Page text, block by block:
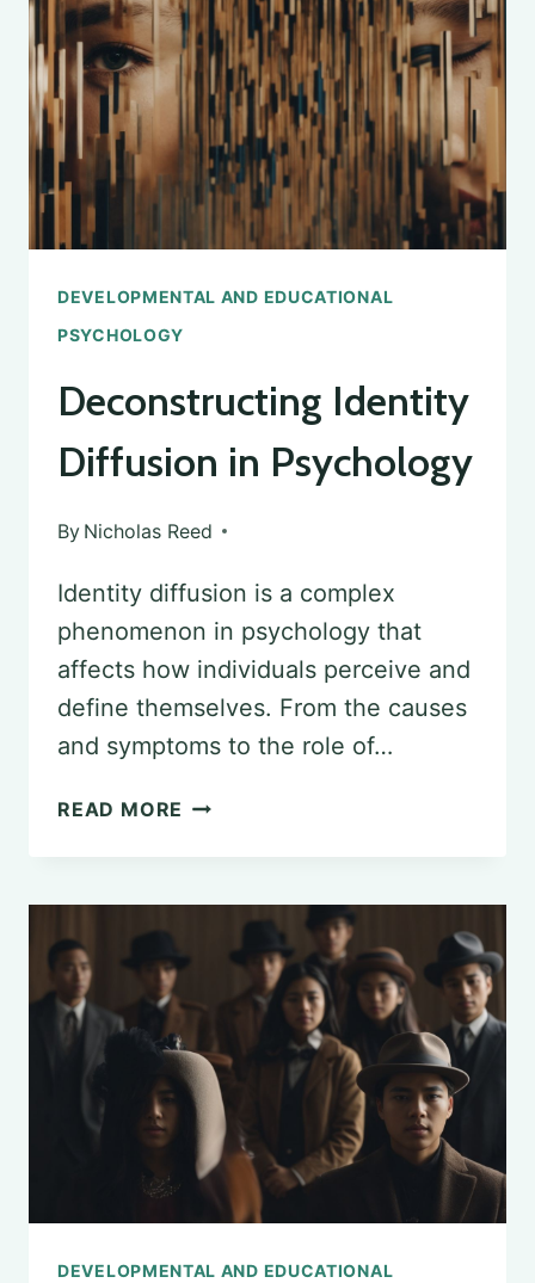
PSYCHOLOGY:
THE
FIRST
PERSON
TO
STUDY
CHILD
PSYCHOLOGY
DEVELOPMENTAL AND EDUCATIONAL
PSYCHOLOGY
Deconstructing Identity
Diffusion in Psychology
By Nicholas Reed
Identity diffusion is a complex
phenomenon in psychology that
affects how individuals perceive and
define themselves. From the causes
and symptoms to the role of…
READ MORE DECONSTRUCTING
PSYCHOLOGY
DEVELOPMENTAL AND EDUCATIONAL